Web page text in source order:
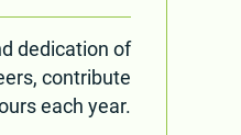
dedication of
contribute
each year.